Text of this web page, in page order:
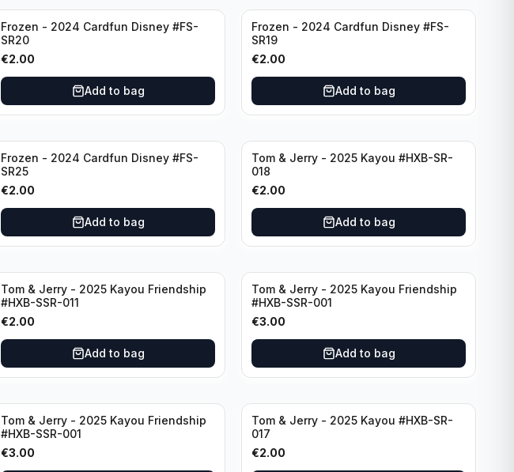
Frozen - 2024 Cardfun Disney #FS-
SR20
€2.00
Add to bag
Frozen - 2024 Cardfun Disney #FS-
SR19
€2.00
Add to bag
Frozen - 2024 Cardfun Disney #FS-
SR25
€2.00
Add to bag
Tom & Jerry - 2025 Kayou #HXB-SR-
018
€2.00
Add to bag
Tom & Jerry - 2025 Kayou Friendship
#HXB-SSR-011
€2.00
Add to bag
Tom & Jerry - 2025 Kayou Friendship
#HXB-SSR-001
€3.00
Add to bag
Tom & Jerry - 2025 Kayou Friendship
#HXB-SSR-001
€3.00
Tom & Jerry - 2025 Kayou #HXB-SR-
017
€2.00